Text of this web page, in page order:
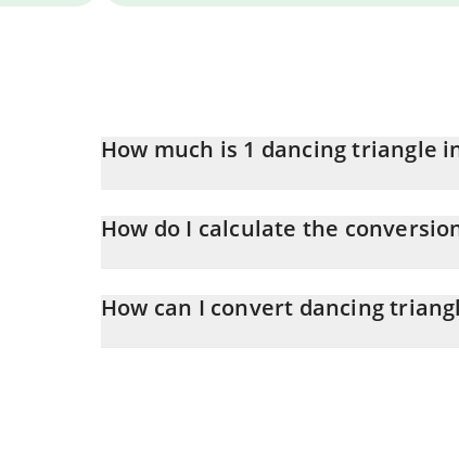
How much is 1 dancing triangle
How do I calculate the
simply entering the amount of dancing triangle in
How can I convert dancing